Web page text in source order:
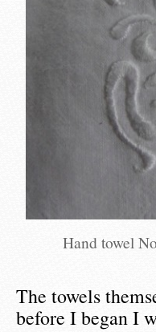
Hand towel
The towels
before I began I